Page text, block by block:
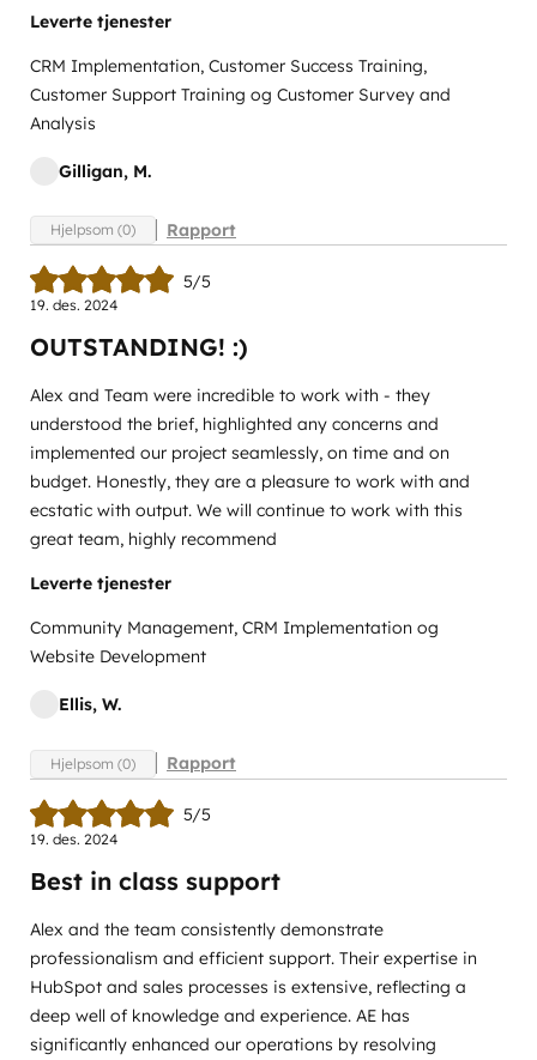
Leverte tjenester
CRM Implementation, Customer Success Training,
Customer Support Training og Customer Survey and
Analysis
Gilligan, M.
Hjelpsom (0) Rapport
5/5
19. des. 2024
OUTSTANDING! :)
Alex and Team were incredible to work with - they
understood the brief, highlighted any concerns and
implemented our project seamlessly, on time and on
budget. Honestly, they are a pleasure to work with and
ecstatic with output. We will continue to work with this
great team, highly recommend
Leverte tjenester
Community Management, CRM Implementation og
Website Development
Ellis, W.
Hjelpsom (0) Rapport
5/5
19. des. 2024
Best in class support
Alex and the team consistently demonstrate
professionalism and efficient support. Their expertise in
HubSpot and sales processes is extensive, reflecting a
deep well of knowledge and experience. AE has
significantly enhanced our operations by resolving